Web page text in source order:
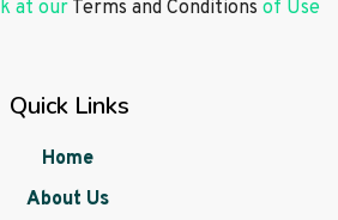
at our Terms and Conditions of Use
Quick Links
Home
About Us